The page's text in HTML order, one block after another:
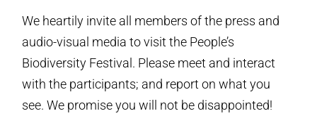
We heartily invite all members of the press and
audio-visual media to visit the People’s
Biodiversity Festival. Please meet and interact
with the participants; and report on what you
see. We promise you will not be disappointed!